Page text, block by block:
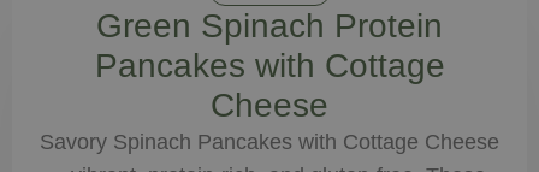
Green Spinach Protein
Pancakes with Cottage
Cheese
Savory Spinach Pancakes with Cottage Cheese